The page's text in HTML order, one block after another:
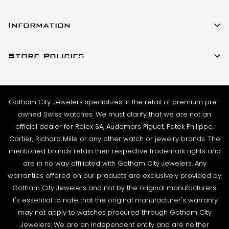
stock and ready to ship. For verified payments
business day. Shipments go out Monday – Friday,
against the listing on the website. The box and
papers for the timepiece are added to the package
to match the description in our website listing.
The watch then goes to our expert team of
watchmakers where it undergoes as series of tests
using state-of- the-art equipment. The
watchmaking team runs this final stage of testing to
ensure the proper cosmetic condition, timing
accuracy and water-resistance (when applicable).
New York, New York 10036
Sales@GothamCityJewelers.com
Information
Contact Us
Source a Watch
Wire Transfer
Blogs
Podcast
Rolex Serial Numbers & Production Dates
Store Policies
Privacy Policy
Warranty
Returns & Exchanges
Shipping Policy
Terms & Condition
Gotham City Jewelers specializes in the retail of premium pre-
owned Swiss watches. We must clarify that we are not an
official dealer for Rolex SA, Audemars Piguet, Patek Philippe,
Cartier, Richard Mille or any other watch or jewelry brands. The
mentioned brands retain their respective trademark rights and
are in no way affiliated with Gotham City Jewelers. Any
warranties offered on our products are exclusively provided by
Gotham City Jewelers and not by the original manufacturers.
It's essential to note that the original manufacturer's warranty
may not apply to watches procured through Gotham City
Jewelers. We are an independent entity and are neither